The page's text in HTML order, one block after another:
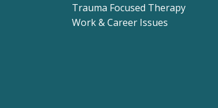
Trauma Focused Therapy
Work & Career Issues